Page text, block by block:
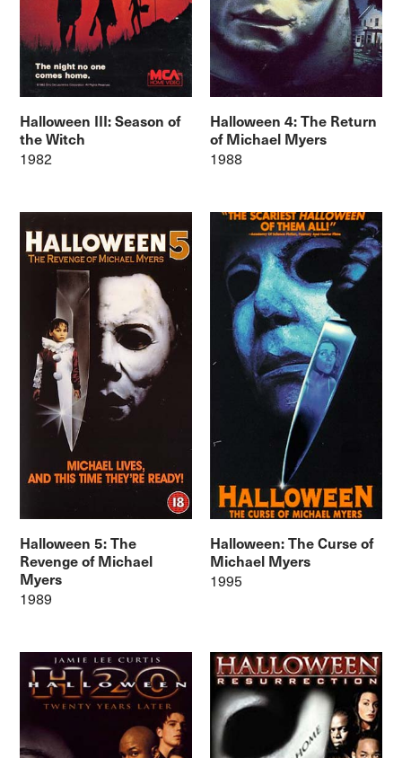
Halloween III: Season of
the Witch
1982
Halloween 4: The Return
of Michael Myers
1988
Halloween 5: The
Revenge of Michael
Myers
1989
Halloween: The Curse of
Michael Myers
1995